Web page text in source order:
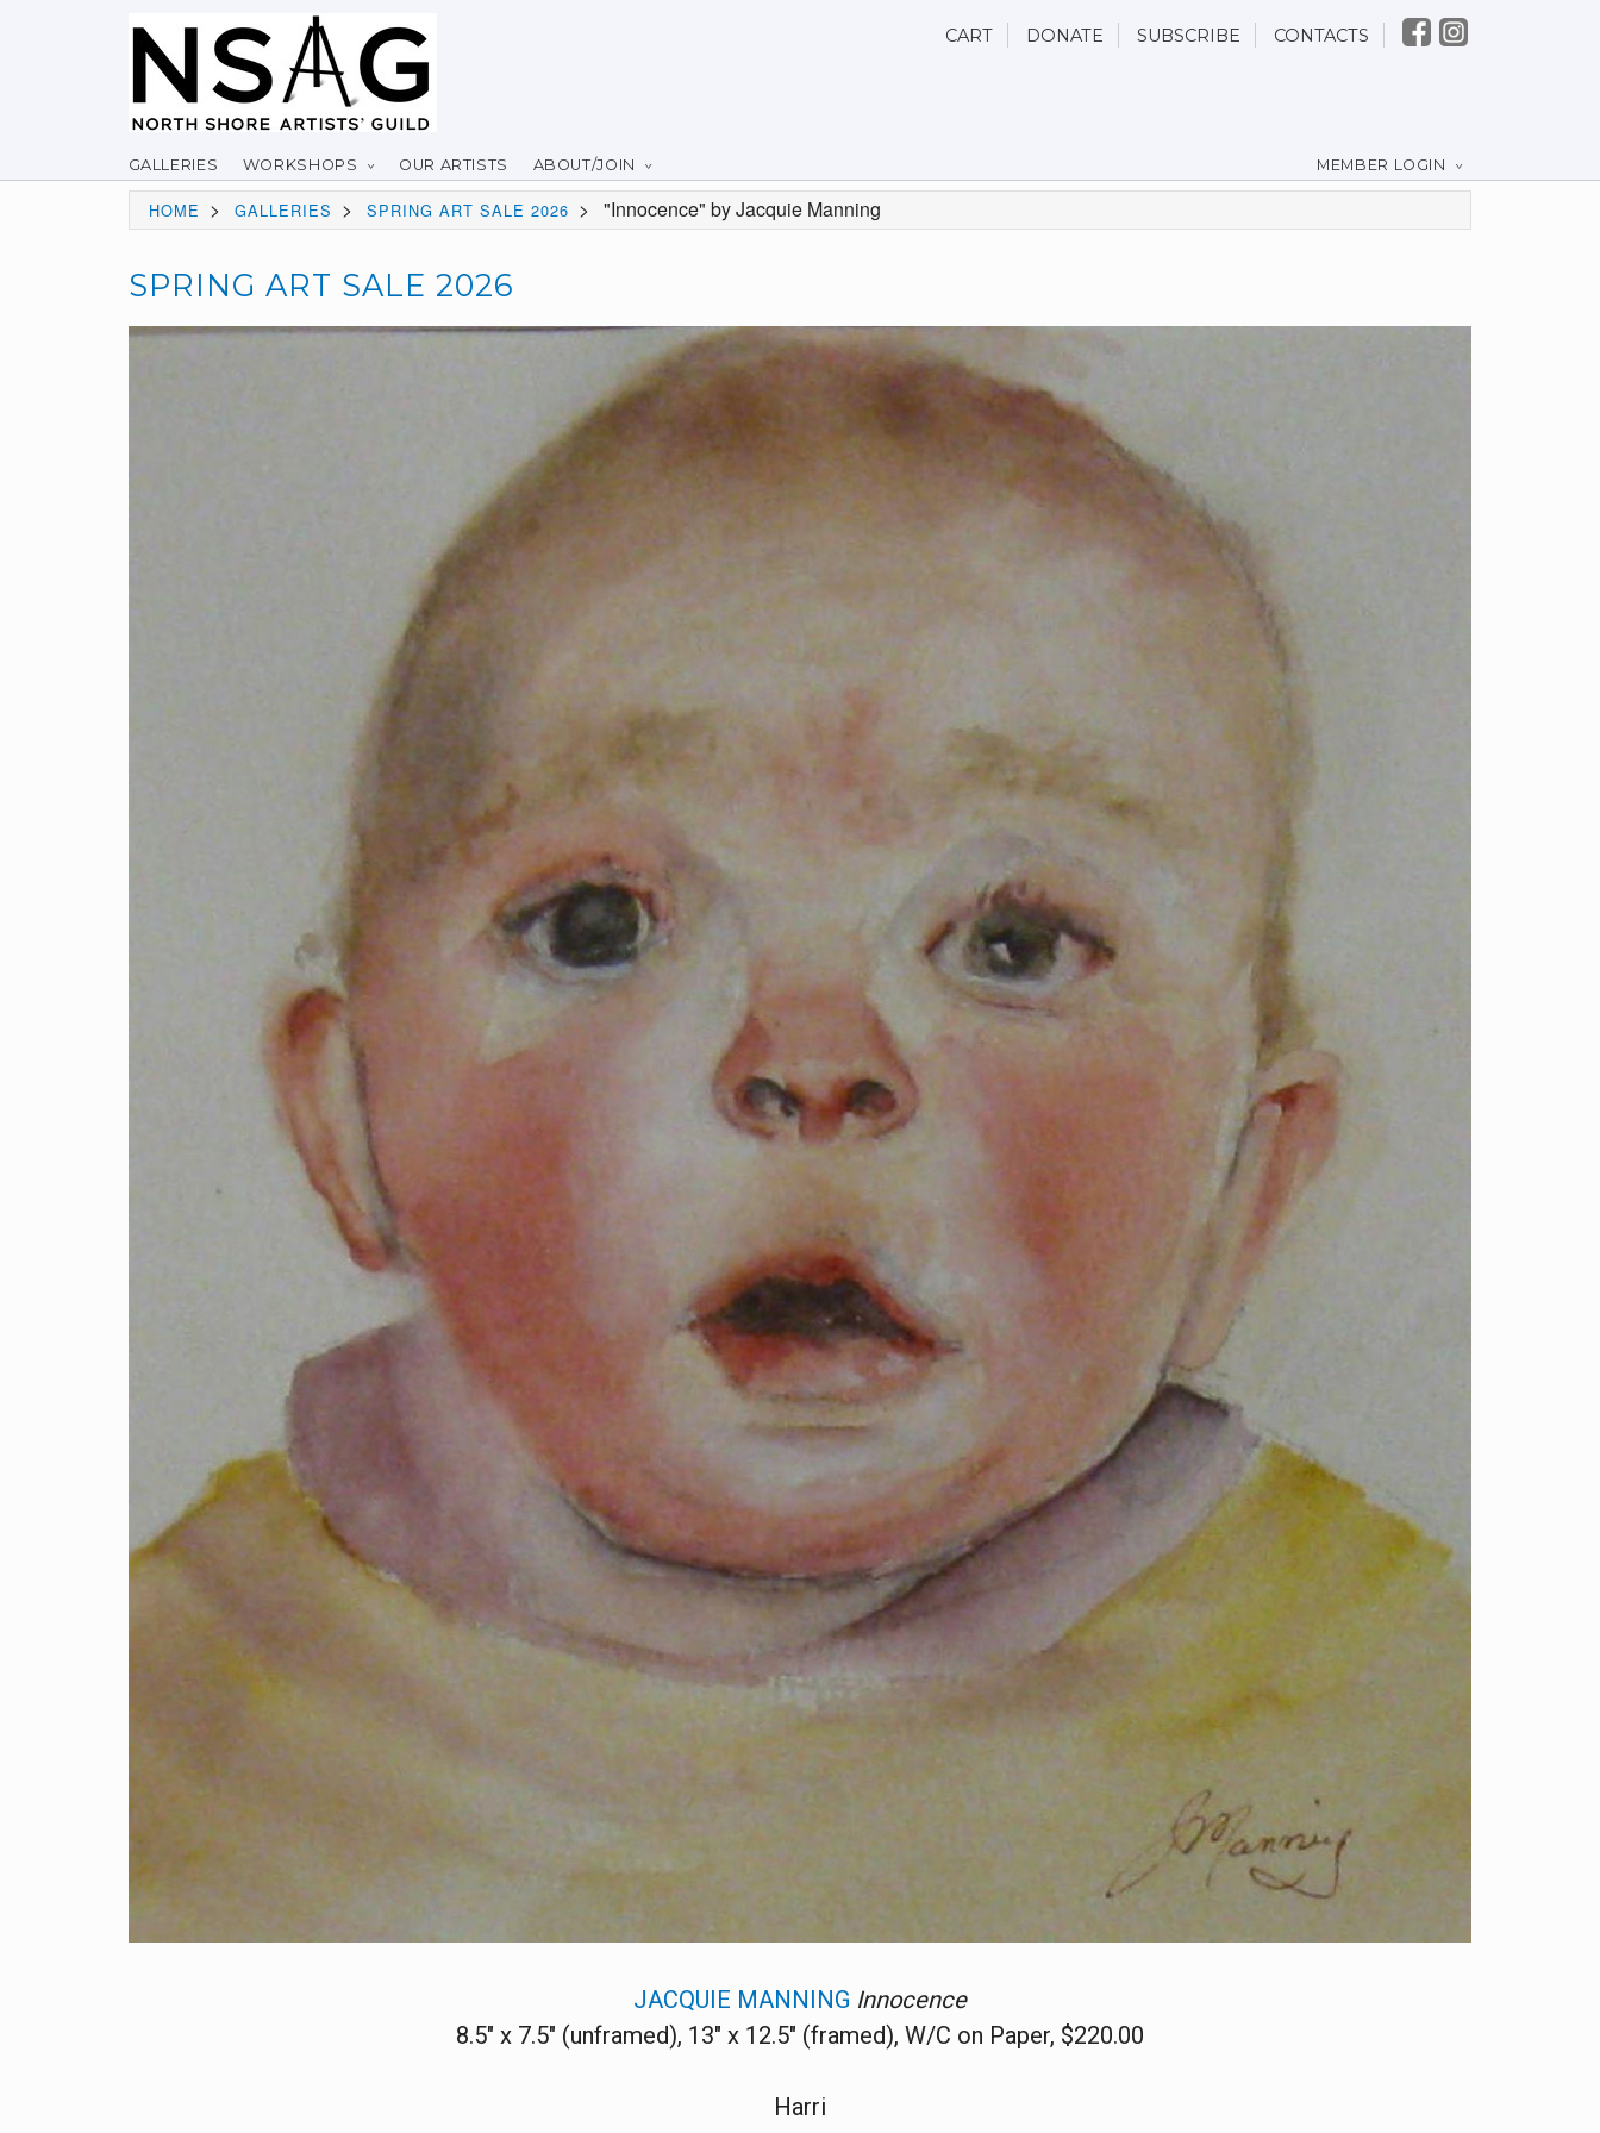
CART DONATE SUBSCRIBE CONTACTS
GALLERIES WORKSHOPS OUR ARTISTS ABOUT/JOIN MEMBER LOGIN
HOME > GALLERIES > SPRING ART SALE 2026 > "Innocence" by Jacquie Manning
SPRING ART SALE 2026
JACQUIE MANNING Innocence
8.5" x 7.5" (unframed), 13" x 12.5" (framed), W/C on Paper, $220.00
Harri